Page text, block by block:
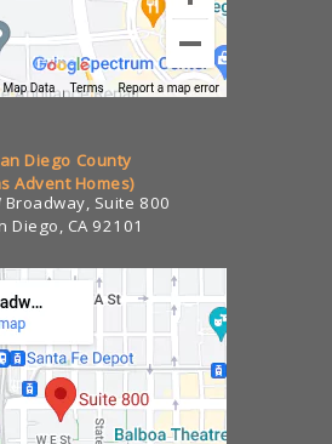
Diego County
Advent Homes)
Broadway, Suite 800
Diego, CA 92101